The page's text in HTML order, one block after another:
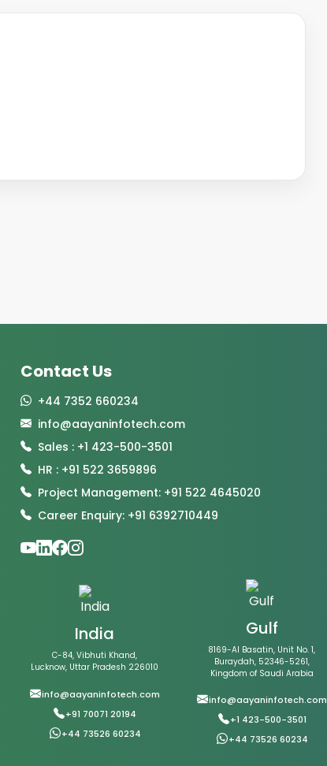
Contact Us
+44 7352 660234
info@aayaninfotech.com
Sales : +1 423-500-3501
HR : +91 522 3659896
Project Management: +91 522 4645020
Career Enquiry: +91 6392710449
India
C-84, Vibhuti Khand,
Lucknow, Uttar Pradesh 226010
info@aayaninfotech.com
+91 70071 20194
+44 73526 60234
Gulf
8169-Al Basatin, Unit No. 1,
Buraydah, 52346-5261,
Kingdom of Saudi Arabia
info@aayaninfotech.com
+1 423-500-3501
+44 73526 60234